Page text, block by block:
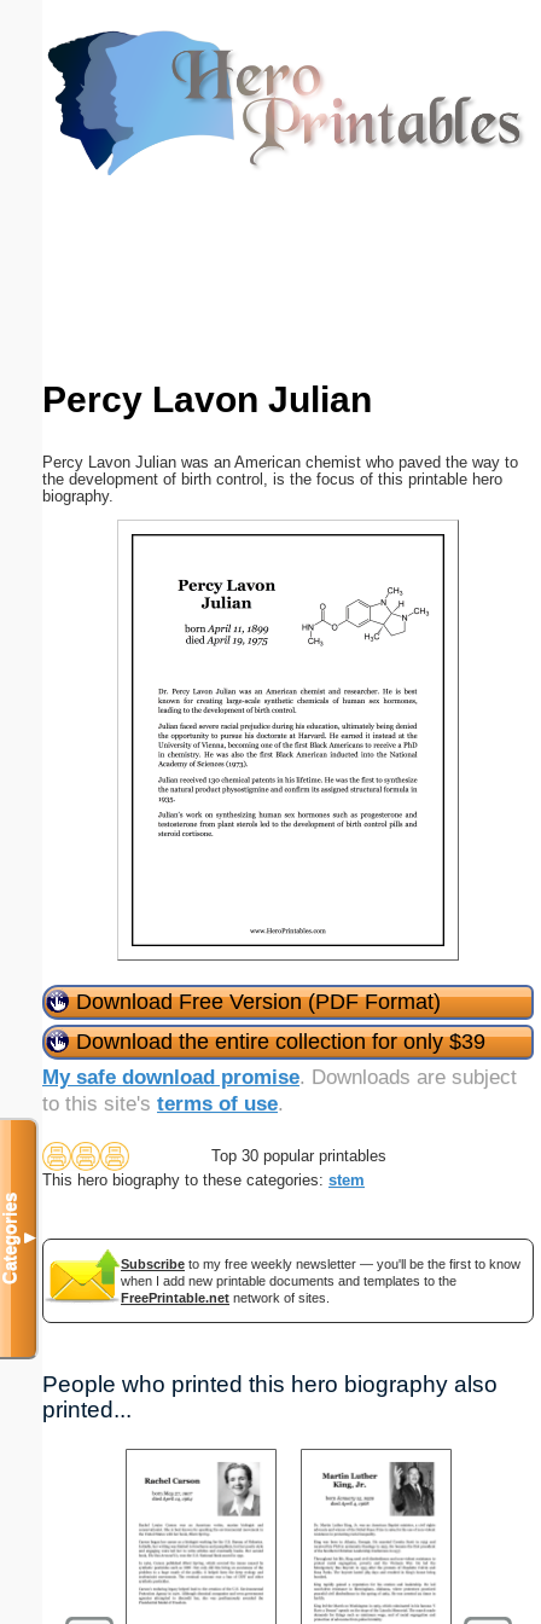
Percy Lavon Julian
Percy Lavon Julian was an American chemist who paved the way to
the development of birth control, is the focus of this printable hero
biography.
Download Free Version (PDF Format)
Download the entire collection for only $39
My safe download promise. Downloads are subject
to this site's terms of use.
Top 30 popular printables
This hero biography to these categories: stem
Subscribe to my free weekly newsletter — you'll be the first to know
when I add new printable documents and templates to the
FreePrintable.net network of sites.
People who printed this hero biography also
printed...
Categories▼
Email address: (optional)
Suggestion: